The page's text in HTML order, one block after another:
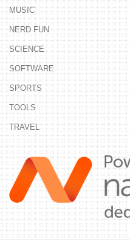
MUSIC
NERD FUN
SCIENCE
SOFTWARE
SPORTS
TOOLS
TRAVEL